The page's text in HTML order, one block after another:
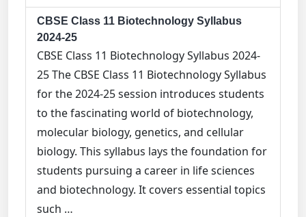
CBSE Class 11 Biotechnology Syllabus
2024-25
CBSE Class 11 Biotechnology Syllabus 2024-
25 The CBSE Class 11 Biotechnology Syllabus
for the 2024-25 session introduces students
to the fascinating world of biotechnology,
molecular biology, genetics, and cellular
biology. This syllabus lays the foundation for
students pursuing a career in life sciences
and biotechnology. It covers essential topics
such …